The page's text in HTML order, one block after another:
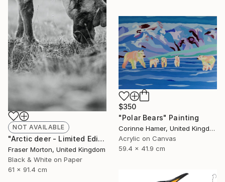
NOT AVAILABLE
"Arctic deer - Limited Edition of 20" Photograph
Fraser Morton, United Kingdom
Black & White on Paper
61 x 91.4 cm
$350
"Polar Bears" Painting
Corinne Hamer, United Kingdom
Acrylic on Canvas
59.4 x 41.9 cm